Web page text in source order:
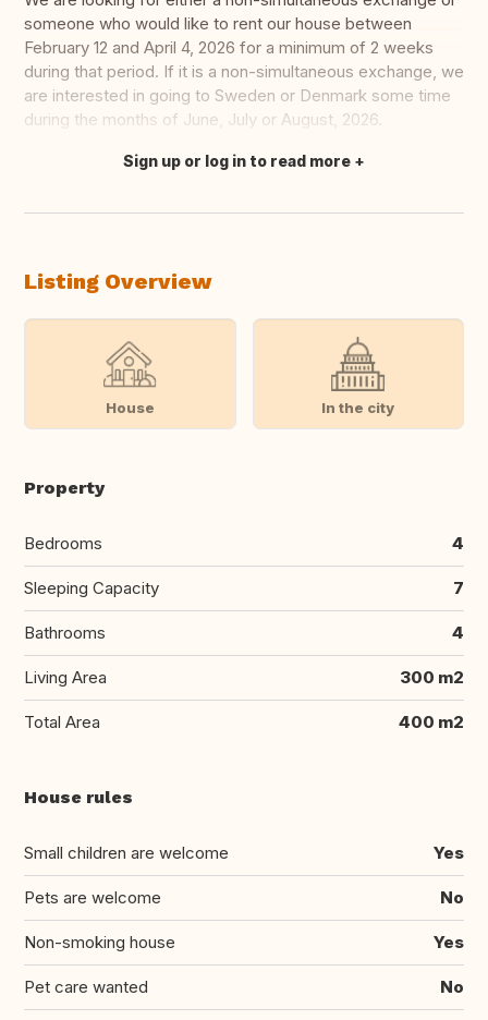
someone who would like to rent our house between
February 12 and April 4, 2026 for a minimum of 2 weeks
during that period. If it is a non-simultaneous exchange, we
are interested in going to Sweden or Denmark some time
during the months of June, July or August, 2026.
Translate this
Sign up or log in to read more
Listing Overview
House In the city
Property
Bedrooms 4
Sleeping Capacity 7
Bathrooms 4
Living Area 300 m2
Total Area 400 m2
House rules
Small children are welcome Yes
Pets are welcome No
Non-smoking house Yes
Pet care wanted No